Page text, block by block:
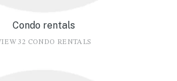
Condo rentals
32 CONDO RENTALS